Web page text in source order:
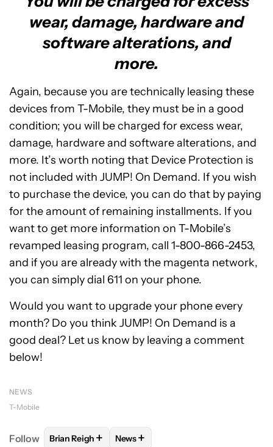
wear, damage, hardware and
software alterations, and
more.
Again, because you are technically leasing these
devices from T-Mobile, they must be in a good
condition; you will be charged for excess wear,
damage, hardware and software alterations, and
more. It’s worth noting that Device Protection is
not included with JUMP! On Demand. If you wish
to purchase the device, you can do that by paying
for the amount of remaining installments. If you
want to get more information on T-Mobile’s
revamped leasing program, call 1-800-866-2453,
and if you are already with the magenta network,
you can simply dial 611 on your phone.
Would you want to upgrade your phone every
month? Do you think JUMP! On Demand is a
good deal? Let us know by leaving a comment
below!
NEWS
T-Mobile
Follow FOLLOWFOLLOW "BRIAN REIGH" TO RECEIVE
Brian Reigh + FOLLOW
News+